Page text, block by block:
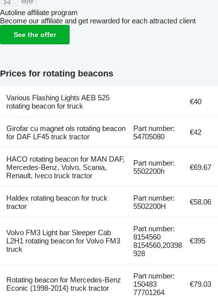
Autoline affiliate program
Become our affiliate and get rewarded for each attracted client
See the offer
Prices for rotating beacons
Various Flashing Lights AEB 525
rotating beacon for truck
€40
Girofar cu magnet ols rotating beacon
for DAF LF45 truck tractor
Part number:
54705080
€42
HACO rotating beacon for MAN DAF,
Mercedes-Benz, Volvo, Scania,
Renault, Iveco truck tractor
Part number:
5502200h
€69.67
Haldex rotating beacon for truck
tractor
Part number:
5502200H
€58.06
Volvo FM3 Light bar Sleeper Cab
L2H1 rotating beacon for Volvo FM3
truck
Part number:
8154560
8154560,20398
928
€395
Rotating beacon for Mercedes-Benz
Econic (1998-2014) truck tractor
Part number:
150483
77701264
€79.03